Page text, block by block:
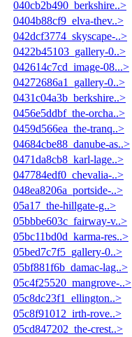
040cb2b490_berkshire..>
0404b88cf9_elva-thev..>
042dcf3774_skyscape-..>
0422b45103_gallery-0..>
042614c7cd_image-08...>
04272686a1_gallery-0..>
0431c04a3b_berkshire..>
0456e5ddbf_the-orcha..>
0459d566ea_the-tranq..>
04684cbe88_danube-as..>
0471da8cb8_karl-lage..>
047784edf0_chevalia-..>
048ea8206a_portside-..>
05a17_the-hillgate-g..>
05bbbe603c_fairway-v..>
05bc11bd0d_karma-res..>
05bed7c7f5_gallery-0..>
05bf881f6b_damac-lag..>
05c4f25520_mangrove-..>
05c8dc23f1_ellington..>
05c8f91012_irth-rove..>
05cd847202_the-crest..>